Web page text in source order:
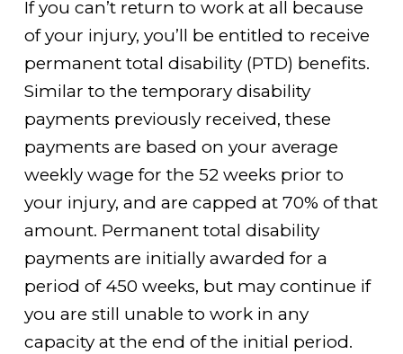
If you can’t return to work at all because
of your injury, you’ll be entitled to receive
permanent total disability (PTD) benefits.
Similar to the temporary disability
payments previously received, these
payments are based on your average
weekly wage for the 52 weeks prior to
your injury, and are capped at 70% of that
amount. Permanent total disability
payments are initially awarded for a
period of 450 weeks, but may continue if
you are still unable to work in any
capacity at the end of the initial period.